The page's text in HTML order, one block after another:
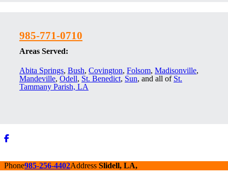
985-771-0710
Areas Served:
Abita Springs, Bush, Covington, Folsom, Madisonville,
Mandeville, Odell, St. Benedict, Sun, and all of St.
Tammany Parish, LA
Phone985-256-4402Address Slidell, LA,